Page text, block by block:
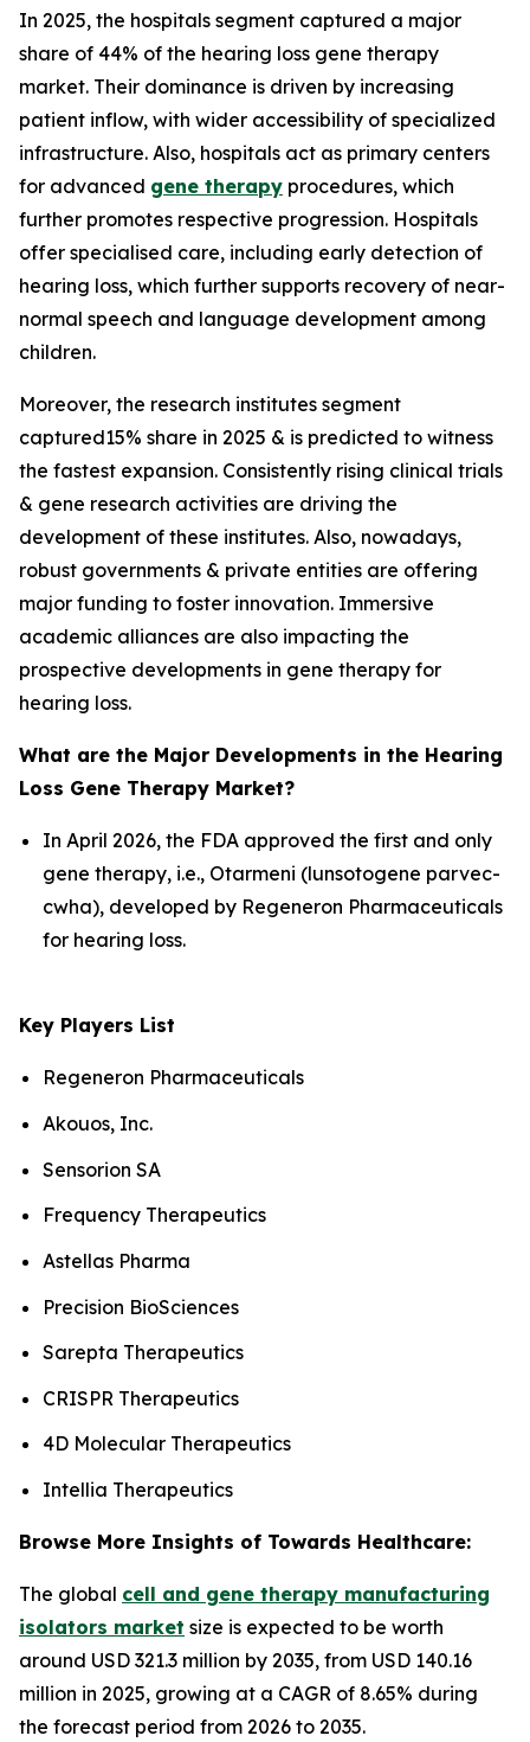
In 2025, the hospitals segment captured a major
share of 44% of the hearing loss gene therapy
market. Their dominance is driven by increasing
patient inflow, with wider accessibility of specialized
infrastructure. Also, hospitals act as primary centers
for advanced gene therapy procedures, which
further promotes respective progression. Hospitals
offer specialised care, including early detection of
hearing loss, which further supports recovery of near-
normal speech and language development among
children.
Moreover, the research institutes segment
captured15% share in 2025 & is predicted to witness
the fastest expansion. Consistently rising clinical trials
& gene research activities are driving the
development of these institutes. Also, nowadays,
robust governments & private entities are offering
major funding to foster innovation. Immersive
academic alliances are also impacting the
prospective developments in gene therapy for
hearing loss.
What are the Major Developments in the Hearing
Loss Gene Therapy Market?
In April 2026, the FDA approved the first and only
gene therapy, i.e., Otarmeni (lunsotogene parvec-
cwha), developed by Regeneron Pharmaceuticals
for hearing loss.
Key Players List
Regeneron Pharmaceuticals
Akouos, Inc.
Sensorion SA
Frequency Therapeutics
Astellas Pharma
Precision BioSciences
Sarepta Therapeutics
CRISPR Therapeutics
4D Molecular Therapeutics
Intellia Therapeutics
Browse More Insights of Towards Healthcare:
The global cell and gene therapy manufacturing
isolators market size is expected to be worth
around USD 321.3 million by 2035, from USD 140.16
million in 2025, growing at a CAGR of 8.65% during
the forecast period from 2026 to 2035.